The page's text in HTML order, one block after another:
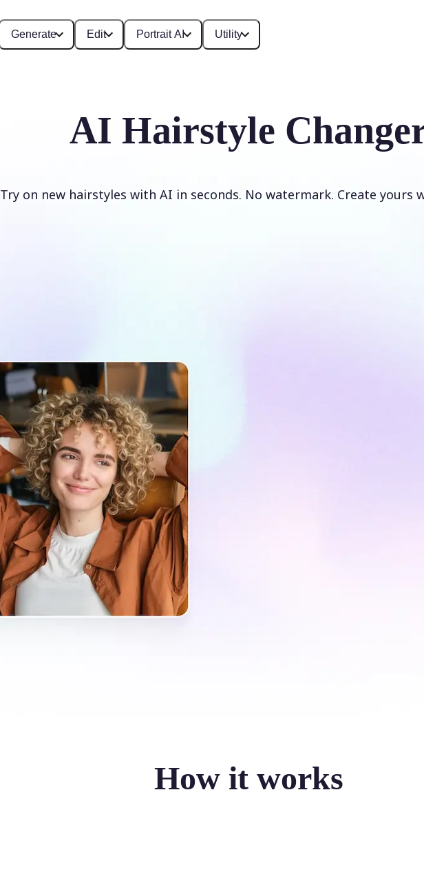
Generate Edit Portrait AI Utility
AI Hairstyle
Try on new hairstyles with AI in seconds. No watermark. Create yours
How it works